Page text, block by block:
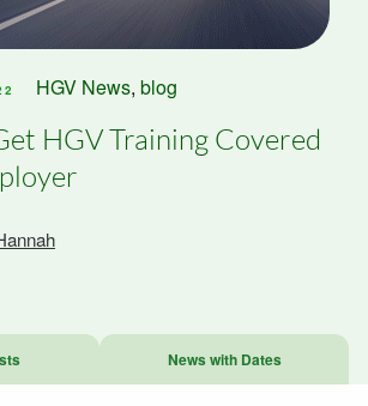
HGV News,blog
HGV Training Covered
News with Dates